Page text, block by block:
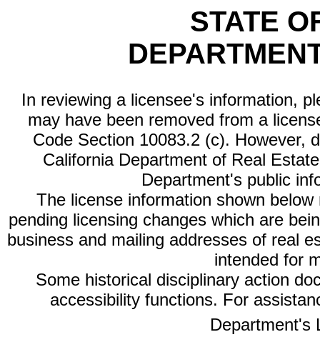
STATE
In reviewing a licensee's information,
may have been removed from a
Code Section 10083.2 (c). However,
California Department of Real
Department's public
The license information shown
pending licensing changes which are
business and mailing addresses of real
intended for
Some historical disciplinary action
accessibility functions. For
Department's